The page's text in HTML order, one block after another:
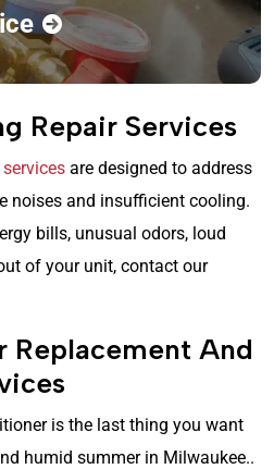
Repair Services
are designed to address
noises and insufficient cooling.
bills, unusual odors, loud
of your unit, contact our
And
is the last thing you want
humid summer in Milwaukee..